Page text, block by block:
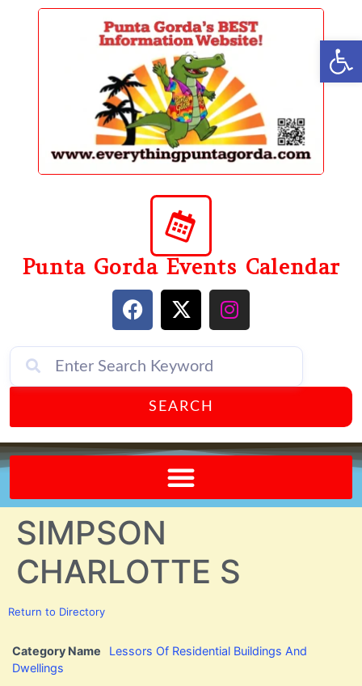
content
Punta Gorda Events Calendar
SEARCH
SIMPSON
CHARLOTTE S
Return to Directory
Category Name
Lessors Of Residential Buildings And
Dwellings